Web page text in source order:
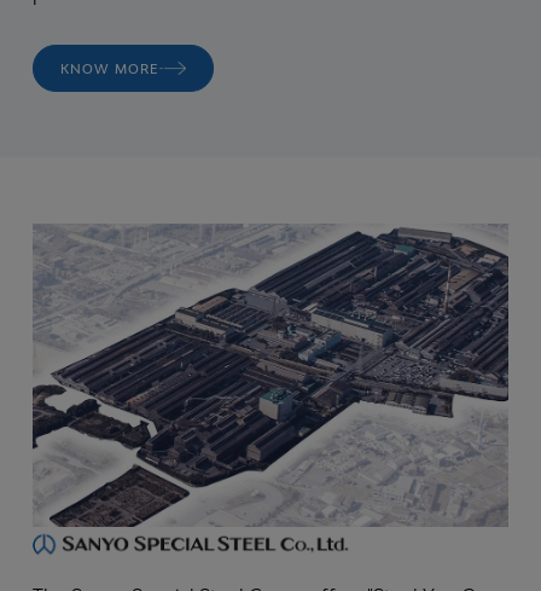
KNOW MORE